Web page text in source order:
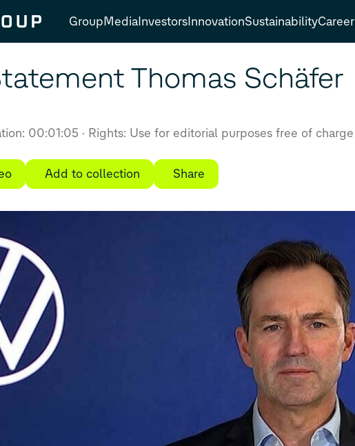
GroupMediaInvestorsInnovationSustainabilityCareer
Thomas Schäfer
00:01:05 Rights: Use for editorial purposes free of charge
Add to collection Share